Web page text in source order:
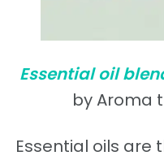
Essential oil
by Aroma
Essential oils are